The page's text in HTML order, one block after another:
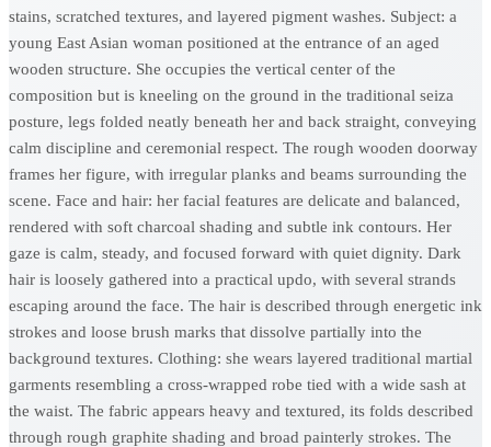
stains, scratched textures, and layered pigment washes. Subject: a
young East Asian woman positioned at the entrance of an aged
wooden structure. She occupies the vertical center of the
composition but is kneeling on the ground in the traditional seiza
posture, legs folded neatly beneath her and back straight, conveying
calm discipline and ceremonial respect. The rough wooden doorway
frames her figure, with irregular planks and beams surrounding the
scene. Face and hair: her facial features are delicate and balanced,
rendered with soft charcoal shading and subtle ink contours. Her
gaze is calm, steady, and focused forward with quiet dignity. Dark
hair is loosely gathered into a practical updo, with several strands
escaping around the face. The hair is described through energetic ink
strokes and loose brush marks that dissolve partially into the
background textures. Clothing: she wears layered traditional martial
garments resembling a cross-wrapped robe tied with a wide sash at
the waist. The fabric appears heavy and textured, its folds described
through rough graphite shading and broad painterly strokes. The